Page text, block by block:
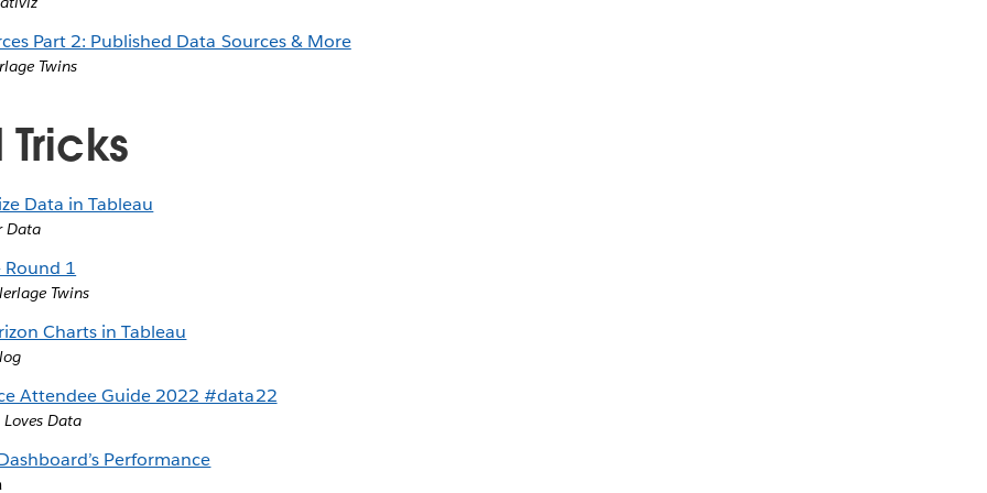
Part 2: Published Data Sources & More
Twins
Data in Tableau
Data
Round 1
Twins
Charts in Tableau
Attendee Guide 2022 #data22
Loves Data
Performance